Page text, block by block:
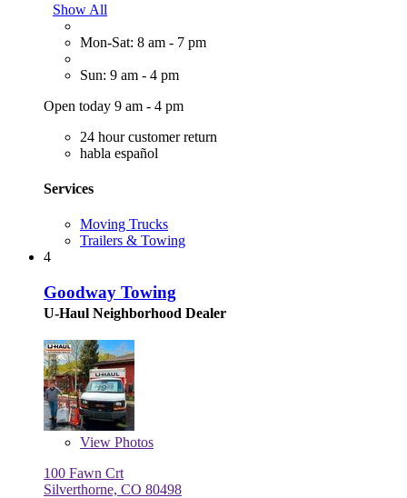
Show All
Mon-Sat: 8 am - 7 pm
Sun: 9 am - 4 pm
Open today 9 am - 4 pm
24 hour customer return
habla español
Services
Moving Trucks
Trailers & Towing
4
Goodway Towing
U-Haul Neighborhood Dealer
View Photos
100 Fawn Crt
Silverthorne, CO 80498